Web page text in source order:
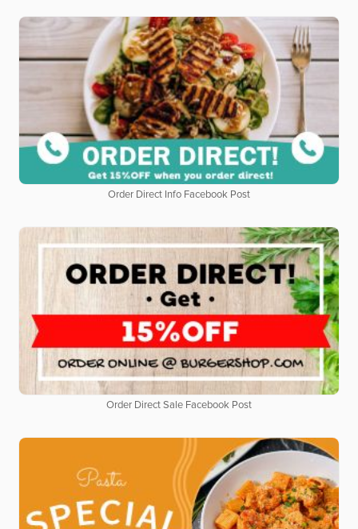
Order Direct Info Facebook Post
Order Direct Sale Facebook Post